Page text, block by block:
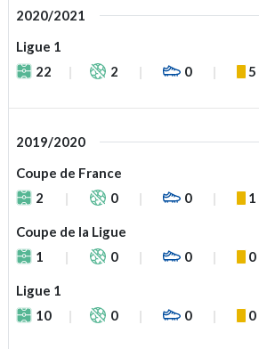
2020/2021
Ligue 1
22
2 0 5
2019/2020
Coupe de France
2
0 0 1
Coupe de la Ligue
1
0 0 0
Ligue 1
10
0 0 0